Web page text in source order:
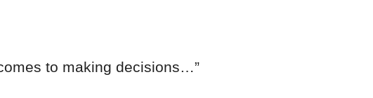
to making decisions…”